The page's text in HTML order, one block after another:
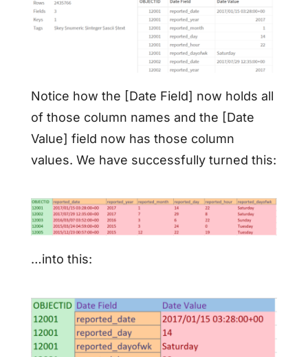
Notice how the [Date Field] now holds all
of those column names and the [Date
Value] field now has those column
values. We have successfully turned this:
…into this: